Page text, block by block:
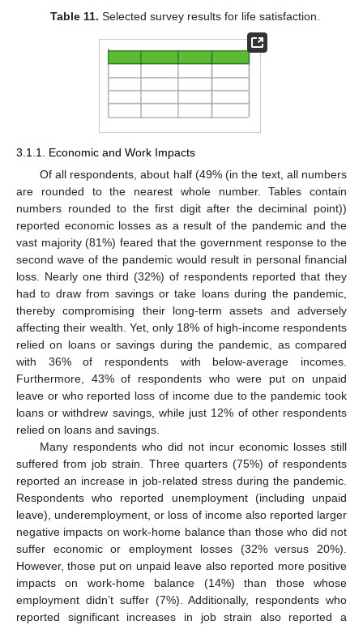
Table 11. Selected survey results for life satisfaction.
3.1.1. Economic and Work Impacts
Of all respondents, about half (49% (in the text, all numbers
are rounded to the nearest whole number. Tables contain
numbers rounded to the first digit after the deciminal point))
reported economic losses as a result of the pandemic and the
vast majority (81%) feared that the government response to the
second wave of the pandemic would result in personal financial
loss. Nearly one third (32%) of respondents reported that they
had to draw from savings or take loans during the pandemic,
thereby compromising their long-term assets and adversely
affecting their wealth. Yet, only 18% of high-income respondents
relied on loans or savings during the pandemic, as compared
with 36% of respondents with below-average incomes.
Furthermore, 43% of respondents who were put on unpaid
leave or who reported loss of income due to the pandemic took
loans or withdrew savings, while just 12% of other respondents
relied on loans and savings.
Many respondents who did not incur economic losses still
suffered from job strain. Three quarters (75%) of respondents
reported an increase in job-related stress during the pandemic.
Respondents who reported unemployment (including unpaid
leave), underemployment, or loss of income also reported larger
negative impacts on work-home balance than those who did not
suffer economic or employment losses (32% versus 20%).
However, those put on unpaid leave also reported more positive
impacts on work-home balance (14%) than those whose
employment didn’t suffer (7%). Additionally, respondents who
reported significant increases in job strain also reported a